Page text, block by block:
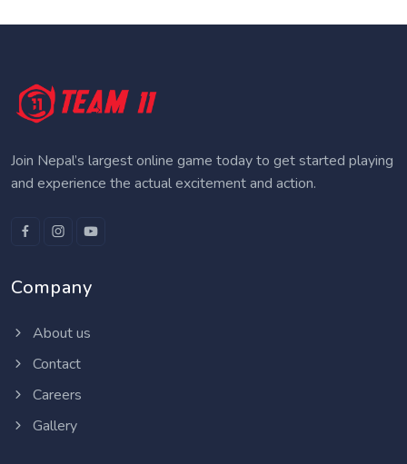
Join Nepal’s largest online game today to get started playing
and experience the actual excitement and action.
Company
About us
Contact
Careers
Gallery